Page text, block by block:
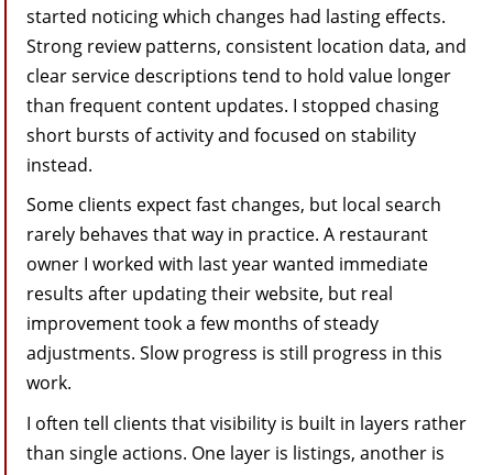
started noticing which changes had lasting effects.
Strong review patterns, consistent location data, and
clear service descriptions tend to hold value longer
than frequent content updates. I stopped chasing
short bursts of activity and focused on stability
instead.
Some clients expect fast changes, but local search
rarely behaves that way in practice. A restaurant
owner I worked with last year wanted immediate
results after updating their website, but real
improvement took a few months of steady
adjustments. Slow progress is still progress in this
work.
I often tell clients that visibility is built in layers rather
than single actions. One layer is listings, another is